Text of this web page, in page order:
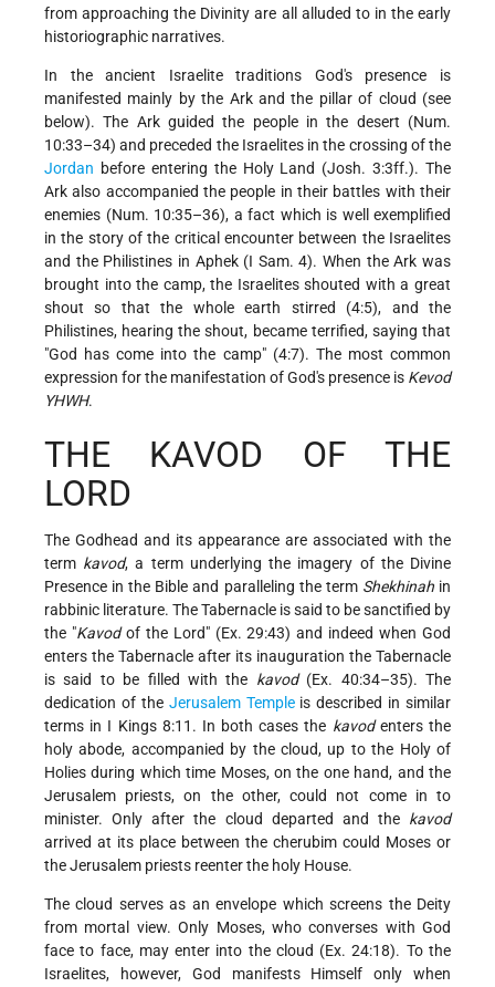
from approaching the Divinity are all alluded to in the early
historiographic narratives.
In the ancient Israelite traditions God's presence is
manifested mainly by the Ark and the pillar of cloud (see
below). The Ark guided the people in the desert (Num.
10:33–34) and preceded the Israelites in the crossing of the
Jordan before entering the Holy Land (Josh. 3:3ff.). The
Ark also accompanied the people in their battles with their
enemies (Num. 10:35–36), a fact which is well exemplified
in the story of the critical encounter between the Israelites
and the Philistines in Aphek (I Sam. 4). When the Ark was
brought into the camp, the Israelites shouted with a great
shout so that the whole earth stirred (4:5), and the
Philistines, hearing the shout, became terrified, saying that
"God has come into the camp" (4:7). The most common
expression for the manifestation of God's presence is Kevod
YHWH.
THE KAVOD OF THE
LORD
The Godhead and its appearance are associated with the
term kavod, a term underlying the imagery of the Divine
Presence in the Bible and paralleling the term Shekhinahin
rabbinic literature. The Tabernacle is said to be sanctified by
the "Kavodof the Lord" (Ex. 29:43) and indeed when God
enters the Tabernacle after its inauguration the Tabernacle
is said to be filled with the kavod(Ex. 40:34–35). The
dedication of the Jerusalem Templeis described in similar
terms in I Kings 8:11. In both cases the kavodenters the
holy abode, accompanied by the cloud, up to the Holy of
Holies during which time Moses, on the one hand, and the
Jerusalem priests, on the other, could not come in to
minister. Only after the cloud departed and the kavod
arrived at its place between the cherubim could Moses or
the Jerusalem priests reenter the holy House.
The cloud serves as an envelope which screens the Deity
from mortal view. Only Moses, who converses with God
face to face, may enter into the cloud (Ex. 24:18). To the
Israelites, however, God manifests Himself only when